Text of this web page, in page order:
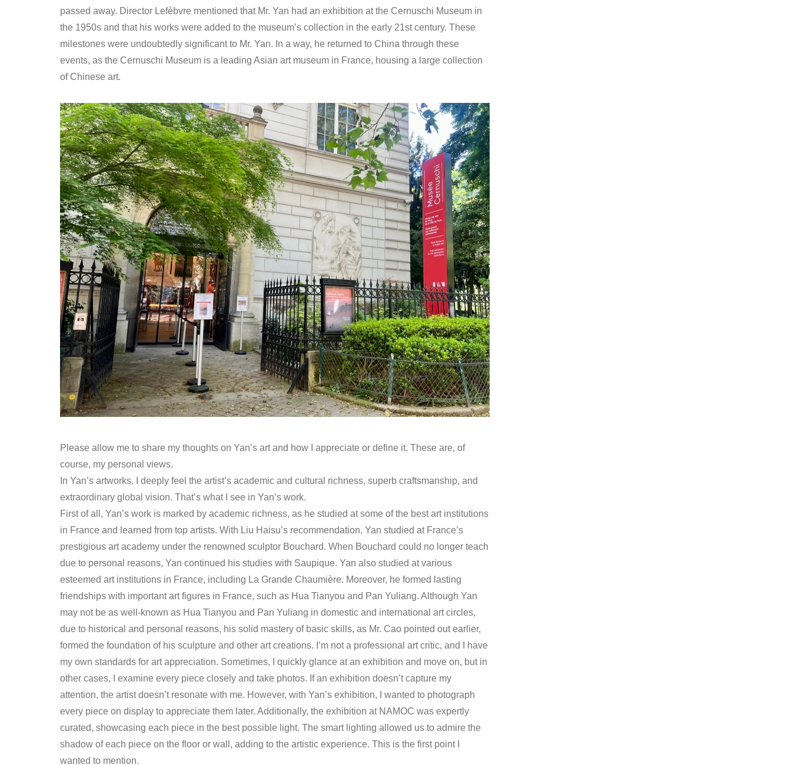
passed away. Director Lefèbvre mentioned that Mr. Yan had an exhibition at the Cernuschi Museum in
the 1950s and that his works were added to the museum’s collection in the early 21st century. These
milestones were undoubtedly significant to Mr. Yan. In a way, he returned to China through these
events, as the Cernuschi Museum is a leading Asian art museum in France, housing a large collection
of Chinese art.
Please allow me to share my thoughts on Yan’s art and how I appreciate or define it. These are, of
course, my personal views.
In Yan’s artworks, I deeply feel the artist’s academic and cultural richness, superb craftsmanship, and
extraordinary global vision. That’s what I see in Yan’s work.
First of all, Yan’s work is marked by academic richness, as he studied at some of the best art institutions
in France and learned from top artists. With Liu Haisu’s recommendation, Yan studied at France’s
prestigious art academy under the renowned sculptor Bouchard. When Bouchard could no longer teach
due to personal reasons, Yan continued his studies with Saupique. Yan also studied at various
esteemed art institutions in France, including La Grande Chaumière. Moreover, he formed lasting
friendships with important art figures in France, such as Hua Tianyou and Pan Yuliang. Although Yan
may not be as well-known as Hua Tianyou and Pan Yuliang in domestic and international art circles,
due to historical and personal reasons, his solid mastery of basic skills, as Mr. Cao pointed out earlier,
formed the foundation of his sculpture and other art creations. I’m not a professional art critic, and I have
my own standards for art appreciation. Sometimes, I quickly glance at an exhibition and move on, but in
other cases, I examine every piece closely and take photos. If an exhibition doesn’t capture my
attention, the artist doesn’t resonate with me. However, with Yan’s exhibition, I wanted to photograph
every piece on display to appreciate them later. Additionally, the exhibition at NAMOC was expertly
curated, showcasing each piece in the best possible light. The smart lighting allowed us to admire the
shadow of each piece on the floor or wall, adding to the artistic experience. This is the first point I
wanted to mention.